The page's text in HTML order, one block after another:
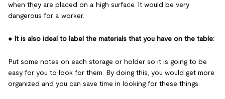
when they are placed on a high surface. It would be very
dangerous for a worker.
● It is also ideal to label the materials that you have on the table:
Put some notes on each storage or holder so it is going to be
easy for you to look for them. By doing this, you would get more
organized and you can save time in looking for these things.